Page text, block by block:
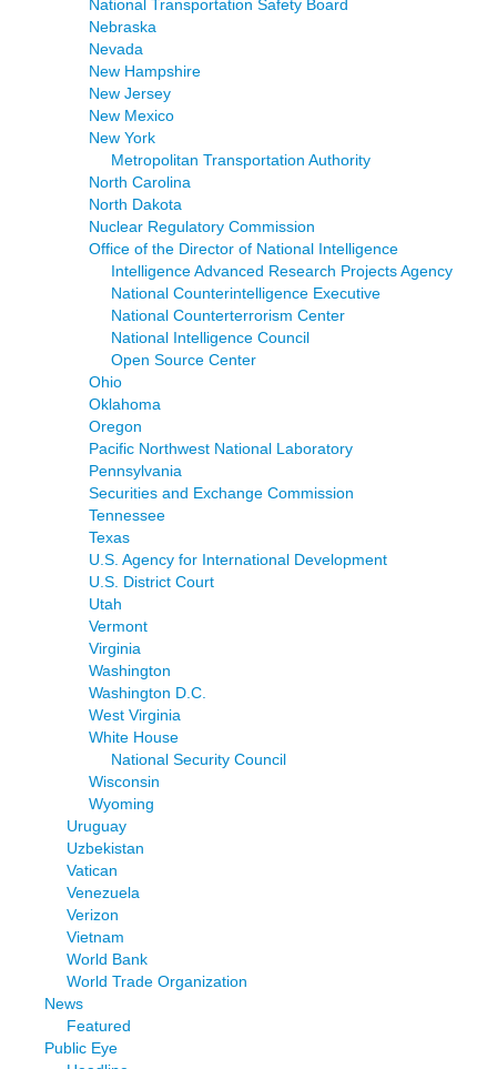
National Transportation Safety Board
Nebraska
Nevada
New Hampshire
New Jersey
New Mexico
New York
Metropolitan Transportation Authority
North Carolina
North Dakota
Nuclear Regulatory Commission
Office of the Director of National Intelligence
Intelligence Advanced Research Projects Agency
National Counterintelligence Executive
National Counterterrorism Center
National Intelligence Council
Open Source Center
Ohio
Oklahoma
Oregon
Pacific Northwest National Laboratory
Pennsylvania
Securities and Exchange Commission
Tennessee
Texas
U.S. Agency for International Development
U.S. District Court
Utah
Vermont
Virginia
Washington
Washington D.C.
West Virginia
White House
National Security Council
Wisconsin
Wyoming
Uruguay
Uzbekistan
Vatican
Venezuela
Verizon
Vietnam
World Bank
World Trade Organization
News
Featured
Public Eye